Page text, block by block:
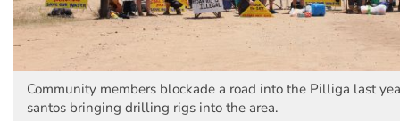
Community members blockade a road into the Pilliga last
santos bringing drilling rigs into the area.